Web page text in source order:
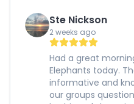
Ste Nickson
2 weeks ago
Had a great
Elephants today.
informative and
our groups